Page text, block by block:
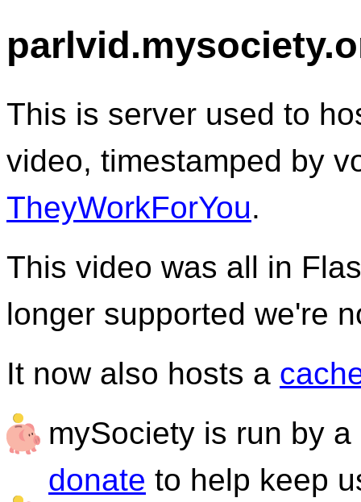
This is server used to
video, timestamped by
TheyWorkForYou.
This video was all in
longer supported we're
It now also hosts a
mySociety is run by
donate to help keep